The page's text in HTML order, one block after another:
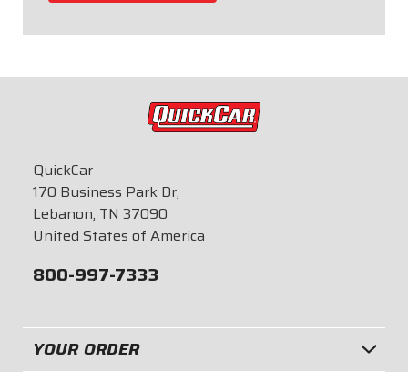
QuickCar
170 Business Park Dr,
Lebanon, TN 37090
United States of America
800-997-7333
YOUR ORDER